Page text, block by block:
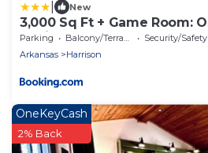
New
3,000 Sq Ft + Game Room:
Cabin!
Parking Balcony/Terrace
Security/Safety
Arkansas
Harrison
OneKeyCash
2% Back